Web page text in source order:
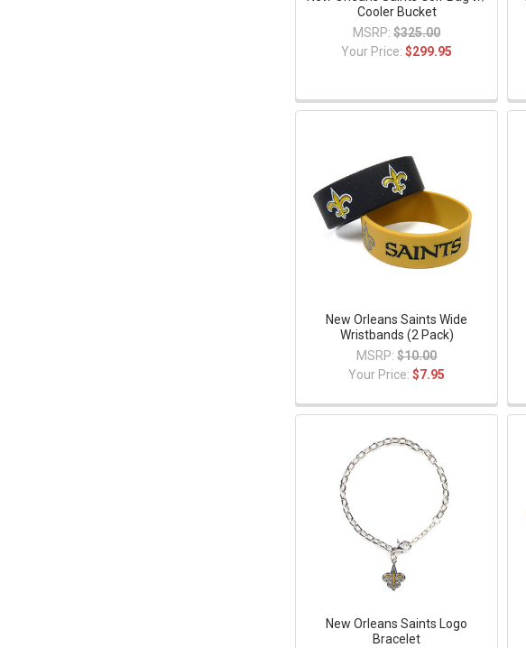
Cooler Bucket
MSRP: $325.00
Your Price:$299.95
New Orleans Saints Wide
Wristbands (2 Pack)
MSRP: $10.00
Your Price:$7.95
New Orleans Saints Logo
Bracelet